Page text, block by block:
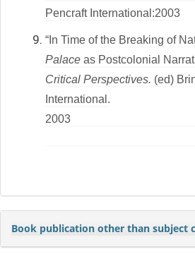
Pencraft International:2003
“In Time of the Breaking of
Palace as Postcolonial
Critical Perspectives. (ed)
International.
Book publication other than subject